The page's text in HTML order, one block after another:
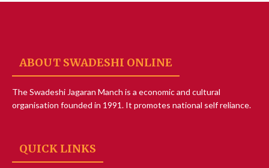
ABOUT SWADESHI ONLINE
The Swadeshi Jagaran Manch is a economic and cultural
organisation founded in 1991. It promotes national self reliance.
QUICK LINKS